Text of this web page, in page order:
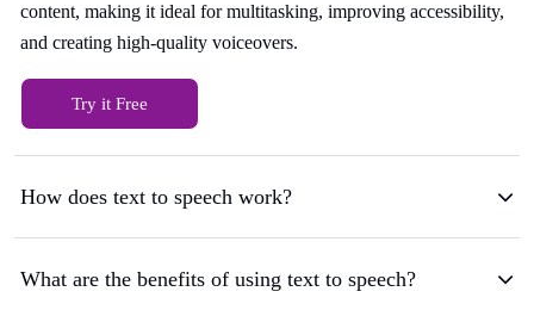
content, making it ideal for multitasking, improving accessibility,
and creating high-quality voiceovers.
Try it Free
How does text to speech work?
What are the benefits of using text to speech?